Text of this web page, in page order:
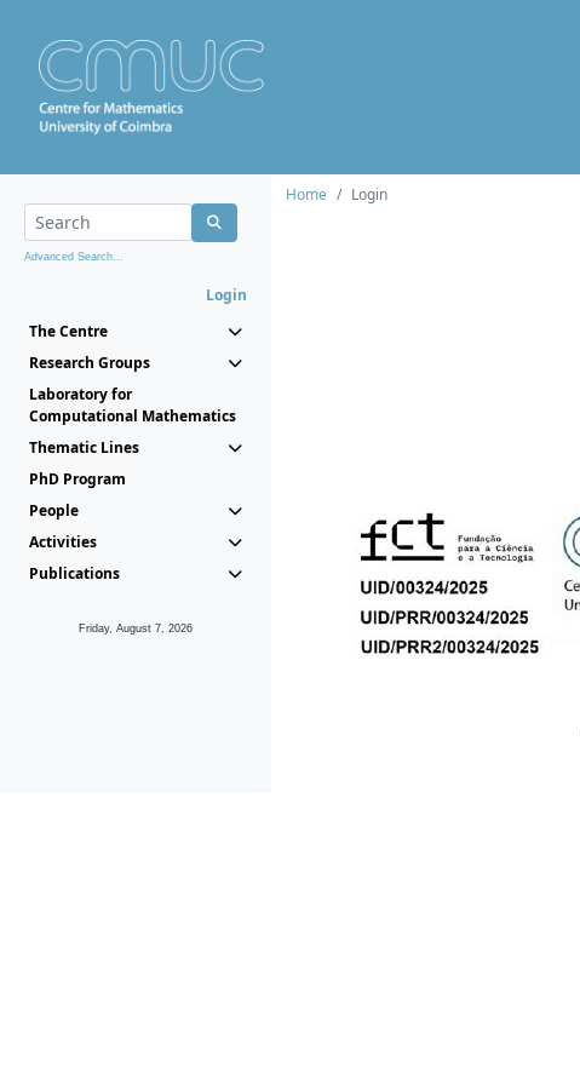
Advanced Search...
Login
The Centre
Research Groups
Laboratory for
Computational Mathematics
Thematic Lines
PhD Program
People
Activities
Publications
Friday, August 7, 2026
Home
Login